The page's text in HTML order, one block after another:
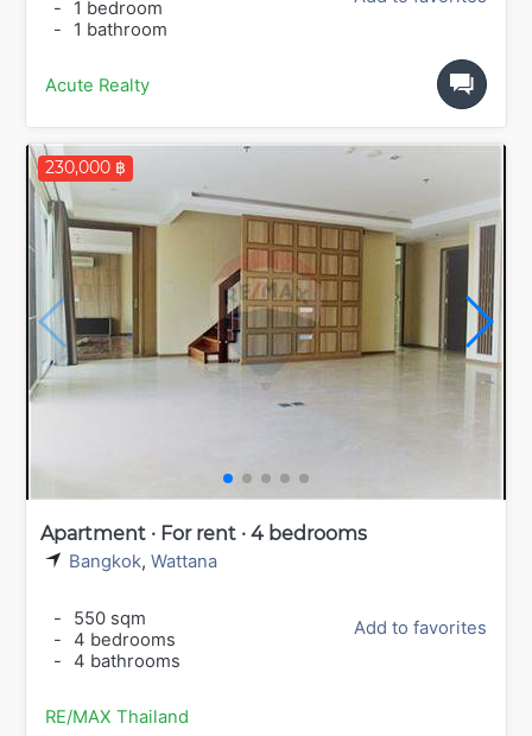
-
1 bedroom
-
1 bathroom
Acute Realty
230,000 ฿
Apartment · For rent · 4 bedrooms
Bangkok, Wattana
-
550 sqm
-
4 bedrooms
-
4 bathrooms
Add to favorites
RE/MAX Thailand